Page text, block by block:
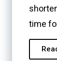
time